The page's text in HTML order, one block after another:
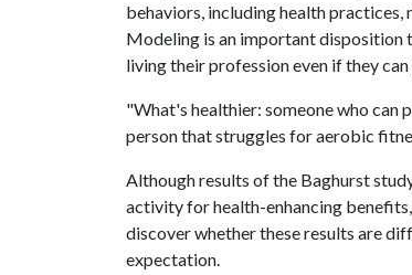
behaviors, including health
Modeling is an important disposition
living their profession even if they
"What's healthier: someone who can
person that struggles for aerobic
Although results of the Baghurst
activity for health-enhancing
discover whether these results are
expectation.